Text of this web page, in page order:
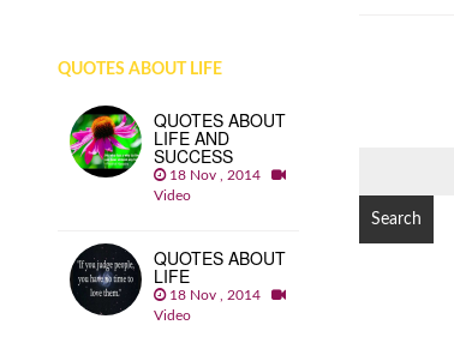
QUOTES ABOUT LIFE
QUOTES ABOUT
LIFE AND
SUCCESS
18 Nov , 2014
Video
QUOTES ABOUT
LIFE
18 Nov , 2014
Video